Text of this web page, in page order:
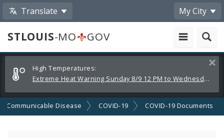
Translate My City
STLOUIS-MO
GOV
Alerts
and
Announcements
High Temperatures:
Extreme Heat Warning Sunday 8/9 12 PM to Wednesday 8/12 8 PM
Communicable Disease COVID-19 COVID-19 Documents